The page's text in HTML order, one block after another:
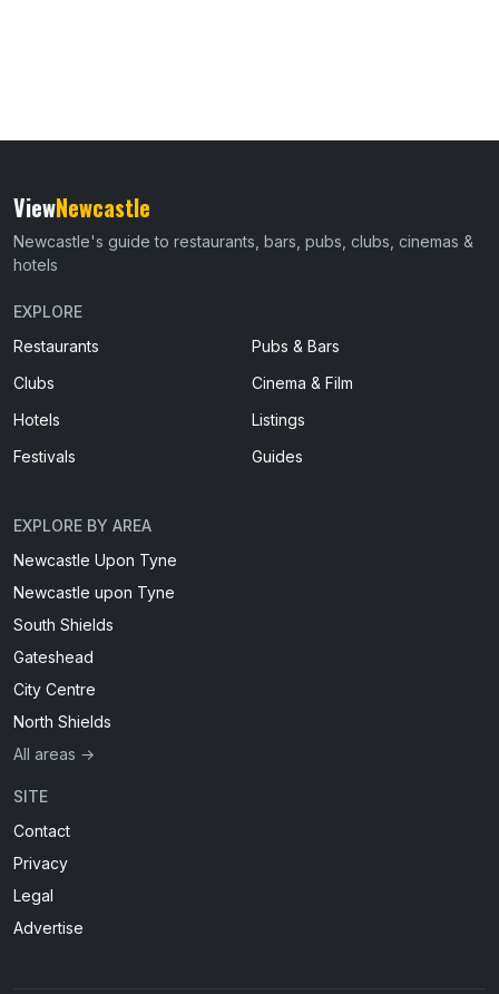
ViewNewcastle
Newcastle's guide to restaurants, bars, pubs, clubs, cinemas &
hotels
EXPLORE
Restaurants
Pubs & Bars
Clubs
Cinema & Film
Hotels
Listings
Festivals
Guides
EXPLORE BY AREA
Newcastle Upon Tyne
Newcastle upon Tyne
South Shields
Gateshead
City Centre
North Shields
All areas →
SITE
Contact
Privacy
Legal
Advertise